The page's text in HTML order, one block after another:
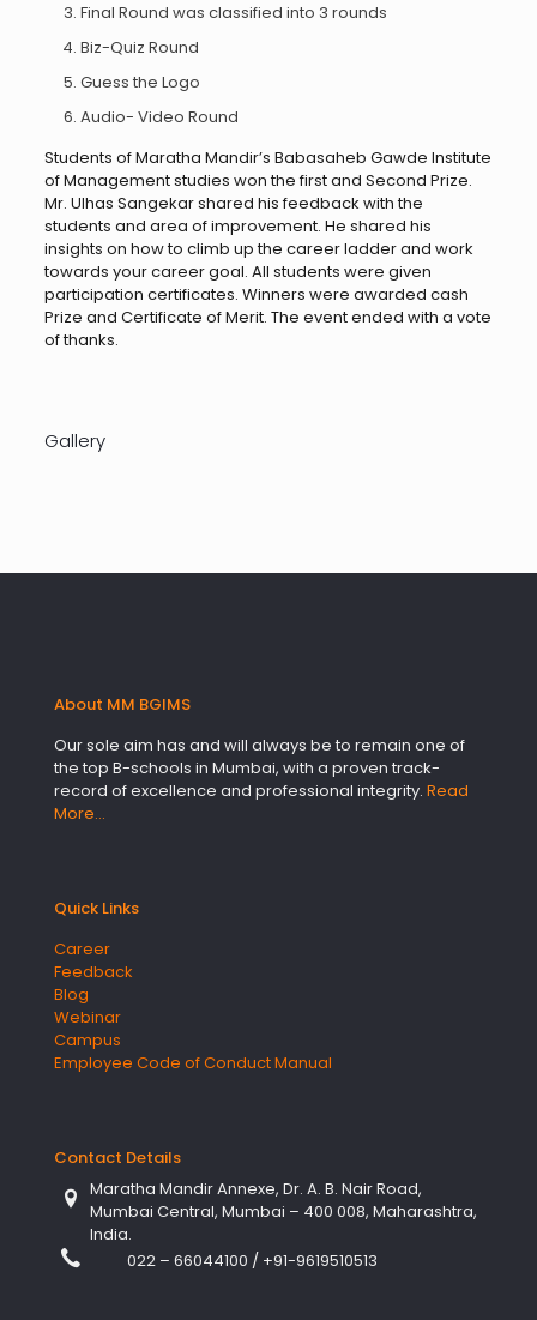
Final Round was classified into 3 rounds
Biz-Quiz Round
Guess the Logo
Audio- Video Round
Students of Maratha Mandir’s Babasaheb Gawde Institute
of Management studies won the first and Second Prize.
Mr. Ulhas Sangekar shared his feedback with the
students and area of improvement. He shared his
insights on how to climb up the career ladder and work
towards your career goal. All students were given
participation certificates. Winners were awarded cash
Prize and Certificate of Merit. The event ended with a vote
of thanks.
Gallery
About MM BGIMS
Our sole aim has and will always be to remain one of
the top B-schools in Mumbai, with a proven track-
record of excellence and professional integrity. Read
More…
Quick Links
Career
Feedback
Blog
Webinar
Campus
Employee Code of Conduct Manual
Contact Details
Maratha Mandir Annexe, Dr. A. B. Nair Road,
Mumbai Central, Mumbai – 400 008, Maharashtra,
India.
022 – 66044100 / +91-9619510513